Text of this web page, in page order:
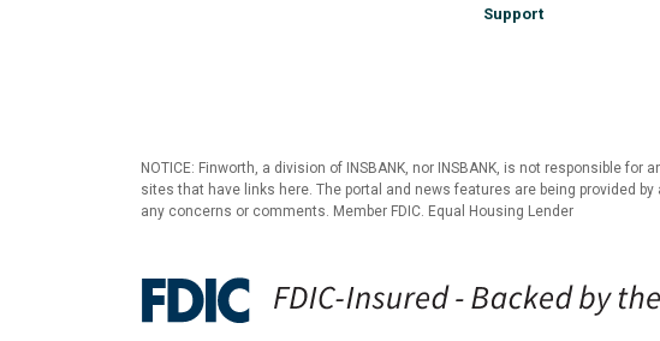
Support
NOTICE: Finworth, a division of INSBANK, nor INSBANK, is not responsible
sites that have links here. The portal and news features are being provided
any concerns or comments. Member FDIC. Equal Housing Lender